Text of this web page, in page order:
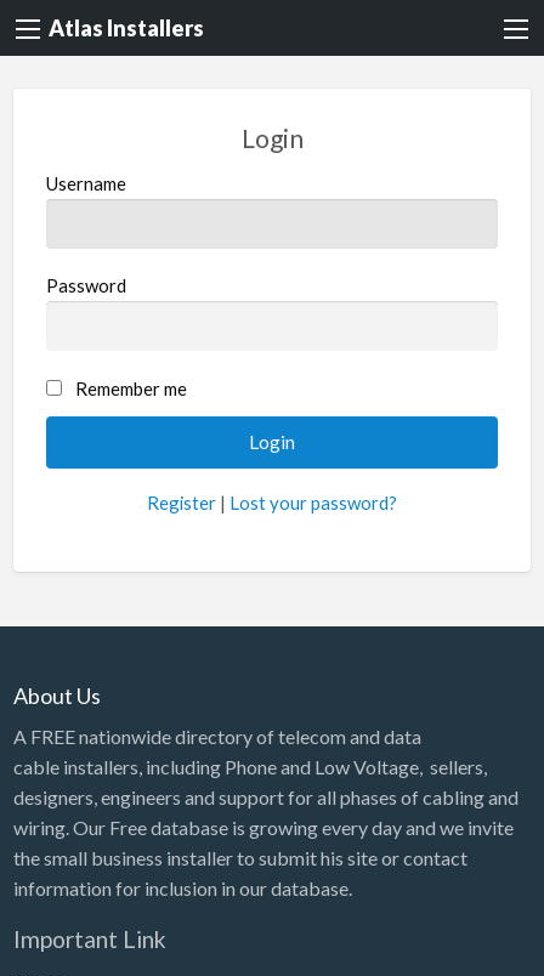
Atlas Installers
Login
Username
Password
Remember me
Register | Lost your password?
About Us
A FREE nationwide directory of telecom and data
cable installers, including Phone and Low Voltage, sellers,
designers, engineers and support for all phases of cabling and
wiring. Our Free database is growing every day and we invite
the small business installer to submit his site or contact
information for inclusion in our database.
Important Link